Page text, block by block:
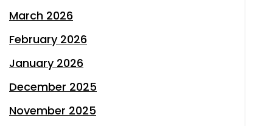
March 2026
February 2026
January 2026
December 2025
November 2025